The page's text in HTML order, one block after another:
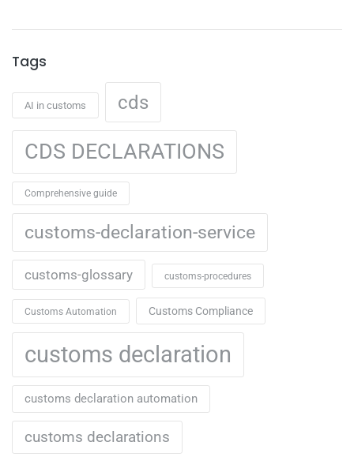
Tags
AI in customs cds
CDS DECLARATIONS
Comprehensive guide
customs-declaration-service
customs-glossary customs-procedures
Customs Automation Customs Compliance
customs declaration
customs declaration automation
customs declarations